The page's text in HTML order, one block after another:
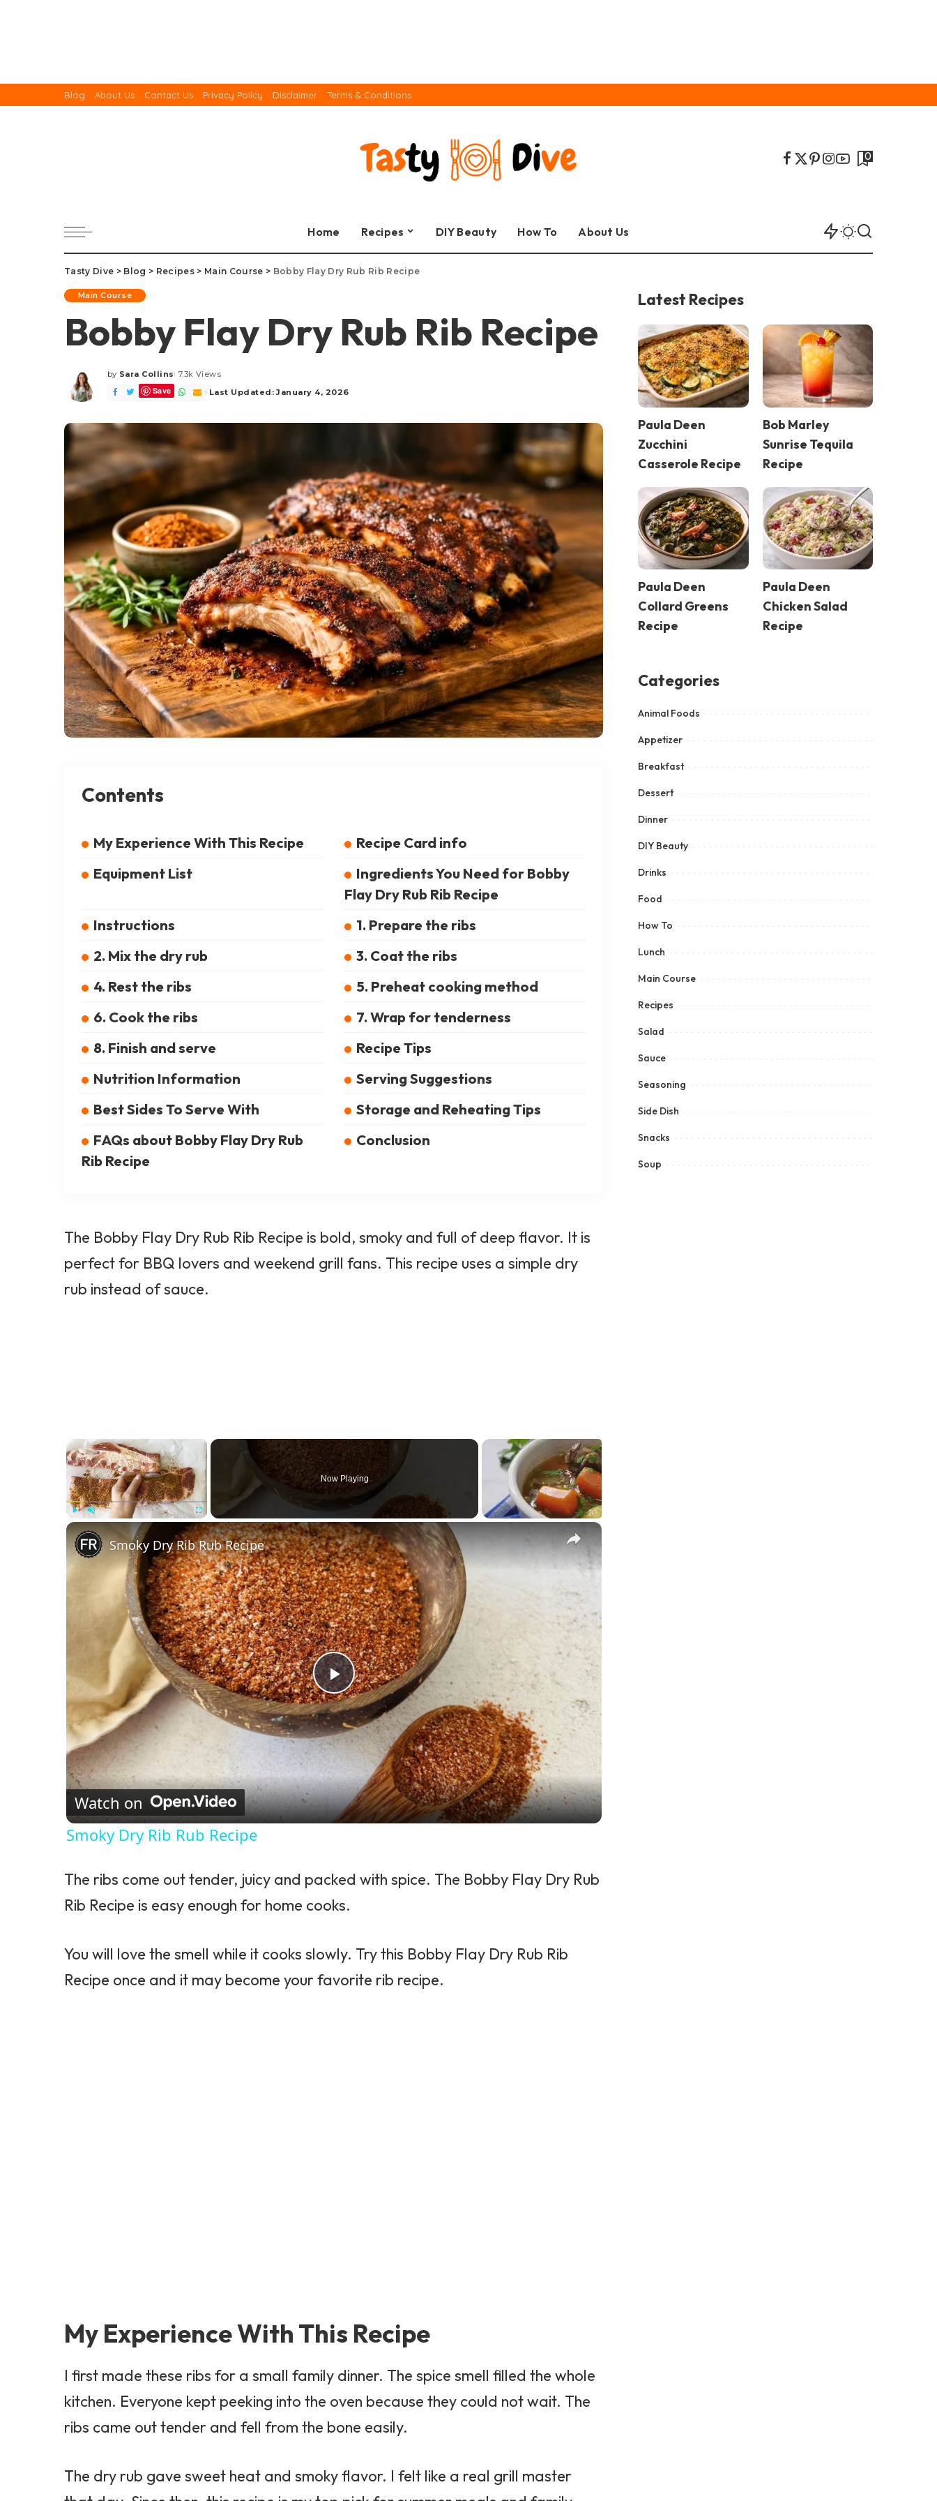
Blog About Us Contact Us Privacy Policy Disclaimer Terms & Conditions
0
Home Recipes DIY Beauty How To About Us
Tasty Dive > Blog > Recipes> Main Course > Bobby Flay Dry Rub Rib Recipe
Main Course
Bobby Flay Dry Rub Rib Recipe
Posted
by
by Sara Collins 7.3k Views
Save Last Updated: January 4, 2026
Contents
My Experience With This Recipe
Recipe Card info
Equipment List
Ingredients You Need for Bobby
Flay Dry Rub Rib Recipe
Instructions
1. Prepare the ribs
2. Mix the dry rub
3. Coat the ribs
4. Rest the ribs
5. Preheat cooking method
6. Cook the ribs
7. Wrap for tenderness
8. Finish and serve
Recipe Tips
Nutrition Information
Serving Suggestions
Best Sides To Serve With
Storage and Reheating Tips
FAQs about Bobby Flay Dry Rub
Rib Recipe
Conclusion
The Bobby Flay Dry Rub Rib Recipe is bold, smoky and full of deep flavor. It is
perfect for BBQ lovers and weekend grill fans. This recipe uses a simple dry
rub instead of sauce.
×
Fullscreen
Now Playing
×
Play Video
Smoky Dry Rib Rub Recipe
Watch on
Smoky Dry Rib Rub Recipe
The ribs come out tender, juicy and packed with spice. The Bobby Flay Dry Rub
Rib Recipe is easy enough for home cooks.
You will love the smell while it cooks slowly. Try this Bobby Flay Dry Rub Rib
Recipe once and it may become your favorite rib recipe.
My Experience With This Recipe
I first made these ribs for a small family dinner. The spice smell filled the whole
kitchen. Everyone kept peeking into the oven because they could not wait. The
ribs came out tender and fell from the bone easily.
The dry rub gave sweet heat and smoky flavor. I felt like a real grill master
Latest Recipes
Paula Deen
Zucchini
Casserole Recipe
Bob Marley
Sunrise Tequila
Recipe
Paula Deen
Collard Greens
Recipe
Paula Deen
Chicken Salad
Recipe
Categories
Animal Foods
Appetizer
Breakfast
Dessert
Dinner
DIY Beauty
Drinks
Food
How To
Lunch
Main Course
Recipes
Salad
Sauce
Seasoning
Side Dish
Snacks
Soup